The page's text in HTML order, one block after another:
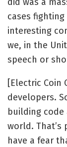
cases
interesting
we, in the
speech or
[Electric Coin
developers.
building
world. That’s
have a fear